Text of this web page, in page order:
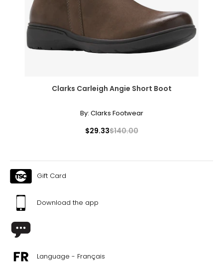
Clarks Carleigh Angie Short Boot
By: Clarks Footwear
$29.33$140.00
Gift Card
Download the app
Language - Français